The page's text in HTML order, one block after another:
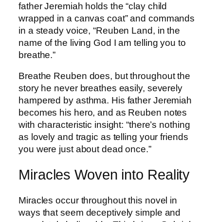
father Jeremiah holds the “clay child
wrapped in a canvas coat” and commands
in a steady voice, “Reuben Land, in the
name of the living God I am telling you to
breathe.”
Breathe Reuben does, but throughout the
story he never breathes easily, severely
hampered by asthma. His father Jeremiah
becomes his hero, and as Reuben notes
with characteristic insight: “there’s nothing
as lovely and tragic as telling your friends
you were just about dead once.”
Miracles Woven into Reality
Miracles occur throughout this novel in
ways that seem deceptively simple and